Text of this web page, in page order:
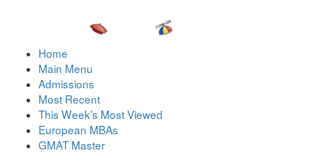
Home
Main Menu
Admissions
Most Recent
This Week’s Most Viewed
European MBAs
GMAT Master